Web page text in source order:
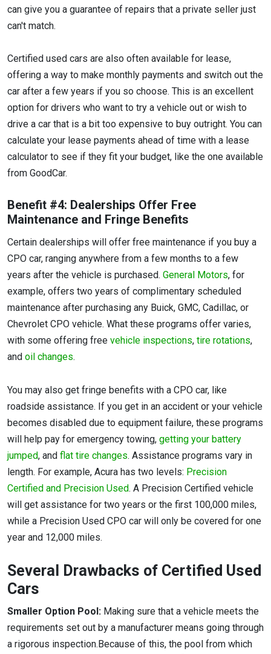
can give you a guarantee of repairs that a private seller just
can't match.
Certified used cars are also often available for lease,
offering a way to make monthly payments and switch out the
car after a few years if you so choose. This is an excellent
option for drivers who want to try a vehicle out or wish to
drive a car that is a bit too expensive to buy outright. You can
calculate your lease payments ahead of time with a lease
calculator to see if they fit your budget, like the one available
from GoodCar.
Benefit #4: Dealerships Offer Free
Maintenance and Fringe Benefits
Certain dealerships will offer free maintenance if you buy a
CPO car, ranging anywhere from a few months to a few
years after the vehicle is purchased. General Motors, for
example, offers two years of complimentary scheduled
maintenance after purchasing any Buick, GMC, Cadillac, or
Chevrolet CPO vehicle. What these programs offer varies,
with some offering free vehicle inspections, tire rotations,
and oil changes.
You may also get fringe benefits with a CPO car, like
roadside assistance. If you get in an accident or your vehicle
becomes disabled due to equipment failure, these programs
will help pay for emergency towing, getting your battery
jumped, and flat tire changes. Assistance programs vary in
length. For example, Acura has two levels: Precision
Certified and Precision Used. A Precision Certified vehicle
will get assistance for two years or the first 100,000 miles,
while a Precision Used CPO car will only be covered for one
year and 12,000 miles.
Several Drawbacks of Certified Used
Cars
Smaller Option Pool: Making sure that a vehicle meets the
requirements set out by a manufacturer means going through
a rigorous inspection.Because of this, the pool from which